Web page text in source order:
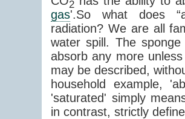
2
gas'.So what does
radiation? We are all
water spill. The
absorb any more
may be described,
household example,
'saturated' simply
in contrast, strictly